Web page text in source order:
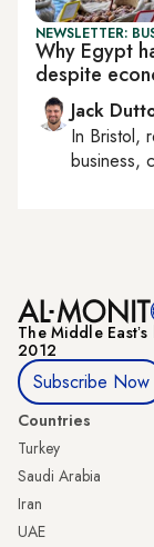
NEWSLETTER:
Why Egypt
despite
Jack
In Bristol,
business,
The Middle
2012
Subscribe Now
Countries
Turkey
Saudi Arabia
Iran
UAE